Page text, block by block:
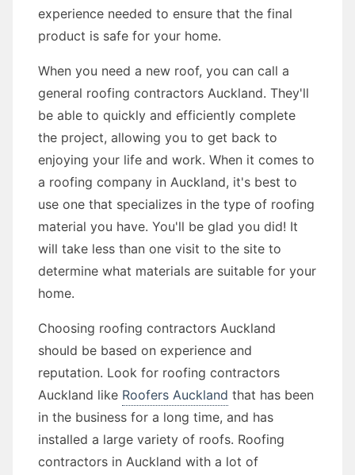
experience needed to ensure that the final
product is safe for your home.
When you need a new roof, you can call a
general roofing contractors Auckland. They'll
be able to quickly and efficiently complete
the project, allowing you to get back to
enjoying your life and work. When it comes to
a roofing company in Auckland, it's best to
use one that specializes in the type of roofing
material you have. You'll be glad you did! It
will take less than one visit to the site to
determine what materials are suitable for your
home.
Choosing roofing contractors Auckland
should be based on experience and
reputation. Look for roofing contractors
Auckland like Roofers Auckland that has been
in the business for a long time, and has
installed a large variety of roofs. Roofing
contractors in Auckland with a lot of